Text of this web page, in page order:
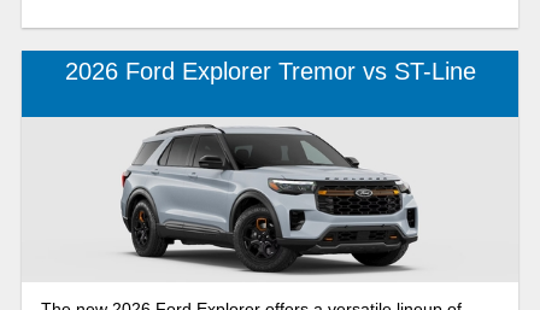
2026 Ford Explorer Tremor vs ST-Line